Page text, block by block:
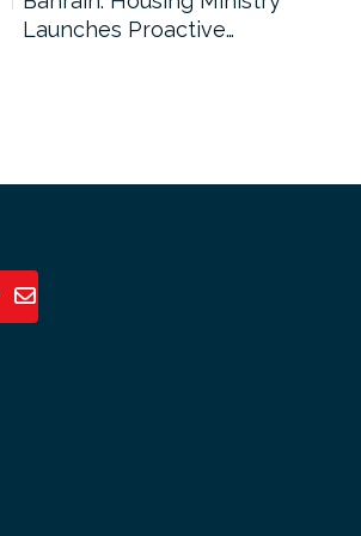
Launches Proactive…